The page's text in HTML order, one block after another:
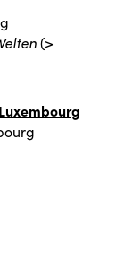
(>